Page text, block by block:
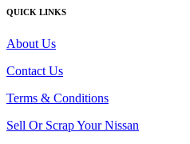
QUICK LINKS
About Us
Contact Us
Terms & Conditions
Sell Or Scrap Your Nissan